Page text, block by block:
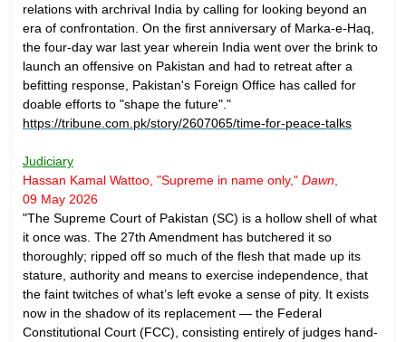
relations with archrival India by calling for looking beyond an
era of confrontation. On the first anniversary of Marka-e-Haq,
the four-day war last year wherein India went over the brink to
launch an offensive on Pakistan and had to retreat after a
befitting response, Pakistan's Foreign Office has called for
doable efforts to "shape the future"."
https://tribune.com.pk/story/2607065/time-for-peace-talks
Judiciary
Hassan Kamal Wattoo, "Supreme in name only," Dawn
09 May 2026
"The Supreme Court of Pakistan (SC) is a hollow shell of what
it once was. The 27th Amendment has butchered it so
thoroughly; ripped off so much of the flesh that made up its
stature, authority and means to exercise independence, that
the faint twitches of what’s left evoke a sense of pity. It exists
now in the shadow of its replacement — the Federal
Constitutional Court (FCC), consisting entirely of judges hand-